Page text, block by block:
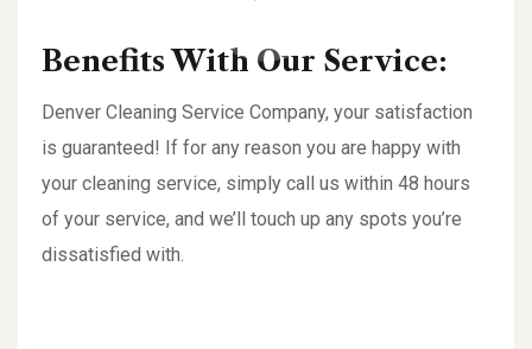
Benefits With Our Service:
Denver Cleaning Service Company, your satisfaction
is guaranteed! If for any reason you are happy with
your cleaning service, simply call us within 48 hours
of your service, and we’ll touch up any spots you’re
dissatisfied with.